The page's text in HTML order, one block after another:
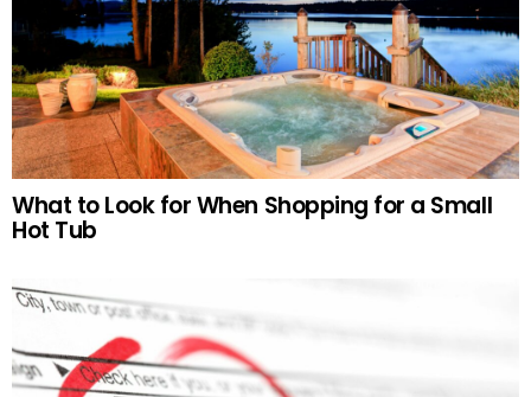
What to Look for When Shopping for a Small
Hot Tub